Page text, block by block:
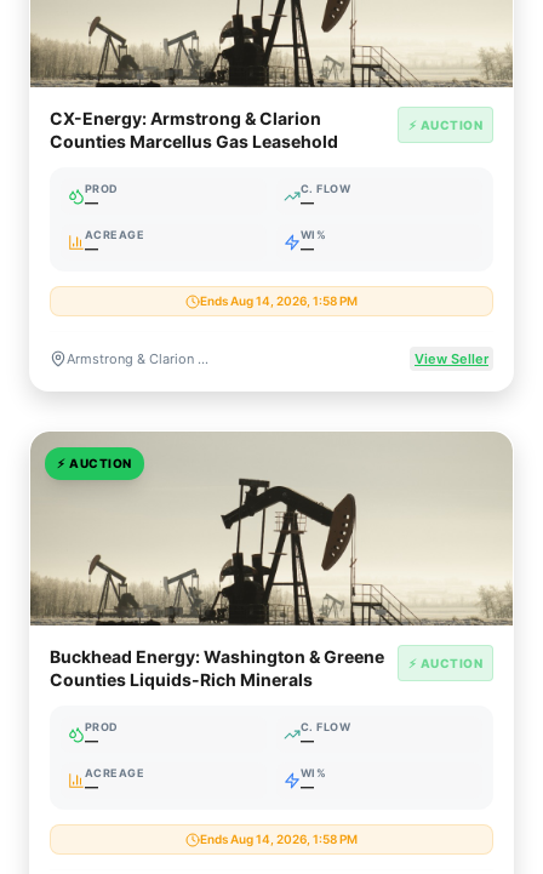
CX-Energy: Armstrong & Clarion
Counties Marcellus Gas Leasehold
⚡ AUCTION
PROD
—
C. FLOW
—
ACREAGE
—
WI%
—
Ends Aug 14, 2026, 1:58 PM
Armstrong & Clarion Counties, Pennsylvania View Seller
⚡ AUCTION
Buckhead Energy: Washington & Greene
Counties Liquids-Rich Minerals
⚡ AUCTION
PROD
—
C. FLOW
—
ACREAGE
—
WI%
—
Ends Aug 14, 2026, 1:58 PM